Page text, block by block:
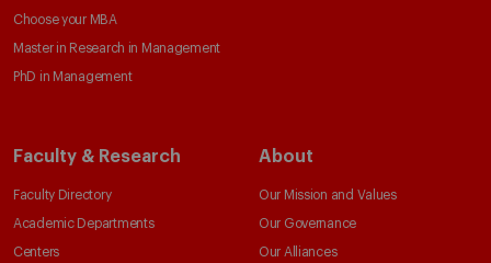
Choose your MBA
Master in Research in Management
PhD in Management
Faculty & Research
Faculty Directory
Academic Departments
Centers
About
Our Mission and Values
Our Governance
Our Alliances